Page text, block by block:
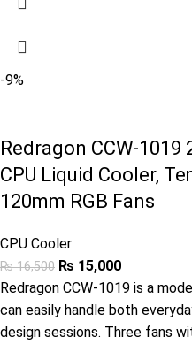
-9%
Redragon CCW-1019
CPU Liquid Cooler,
120mm RGB Fans
CPU Cooler
₨16,500 ₨ 15,000
Redragon CCW-1019 is a
can easily handle both
design sessions. Three fans